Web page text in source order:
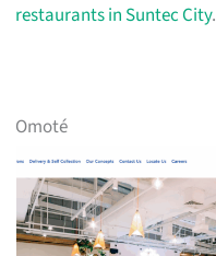
restaurants in Suntec City.
Omoté